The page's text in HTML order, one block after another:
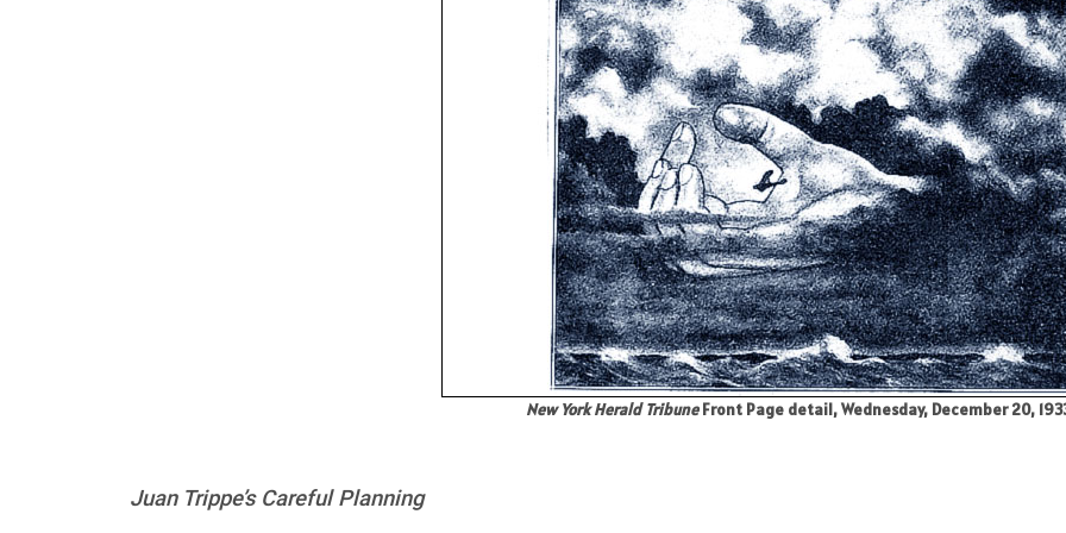
New York Herald TribuneFront Page detail, Wednesday, December 20,
Juan Trippe’s Careful Planning